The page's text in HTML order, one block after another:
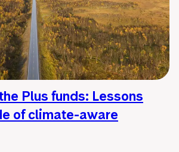
Plus funds: Lessons
of climate-aware